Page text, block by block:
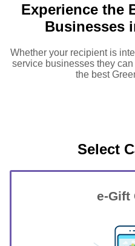
Experience the
Businesses
Whether your recipient is
service businesses they
the best
Select
e-Gift